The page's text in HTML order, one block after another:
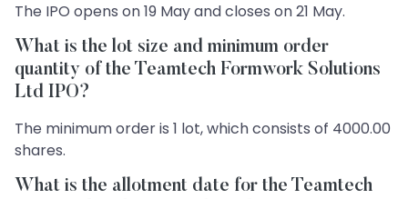
The IPO opens on 19 May and closes on 21 May.
What is the lot size and minimum order
quantity of the Teamtech Formwork Solutions
Ltd IPO?
The minimum order is 1 lot, which consists of 4000.00
shares.
What is the allotment date for the Teamtech